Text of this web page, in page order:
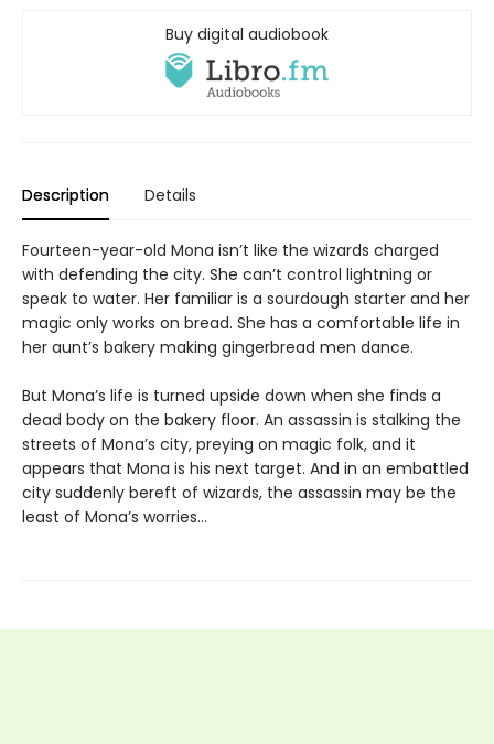
Buy digital audiobook
Description Details
Fourteen-year-old Mona isn’t like the wizards charged
with defending the city. She can’t control lightning or
speak to water. Her familiar is a sourdough starter and her
magic only works on bread. She has a comfortable life in
her aunt’s bakery making gingerbread men dance.
But Mona’s life is turned upside down when she finds a
dead body on the bakery floor. An assassin is stalking the
streets of Mona’s city, preying on magic folk, and it
appears that Mona is his next target. And in an embattled
city suddenly bereft of wizards, the assassin may be the
least of Mona’s worries…